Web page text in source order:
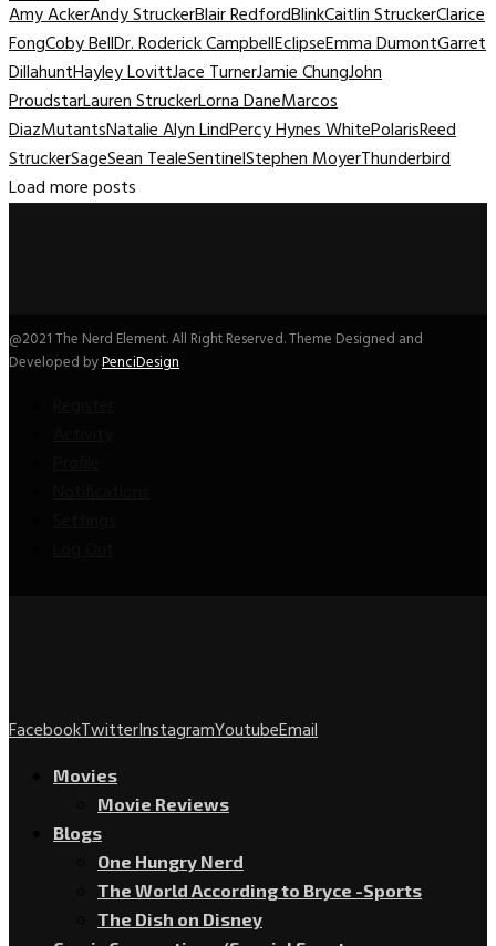
Amy AckerAndy StruckerBlair RedfordBlinkCaitlin StruckerClarice
FongCoby BellDr. Roderick CampbellEclipseEmma DumontGarret
DillahuntHayley LovittJace TurnerJamie ChungJohn
ProudstarLauren StruckerLorna DaneMarcos
DiazMutantsNatalie Alyn LindPercy Hynes WhitePolarisReed
StruckerSageSean TealeSentinelStephen MoyerThunderbird
Load more posts
@2021 The Nerd Element. All Right Reserved. Theme Designed and
Developed byPenciDesign
FacebookTwitterInstagramYoutubeEmail
Movies
Movie Reviews
Blogs
One Hungry Nerd
The World According to Bryce -Sports
The Dish on Disney